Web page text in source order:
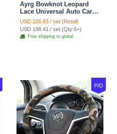
Ayrg Bowknot Leopard
Lace Universal Auto Car
Seat Covers Velvet Plush
Full Set 19pcs - Beige
USD 226.83 / set (Retail)
USD 198.41 / set (Qty:6+)
Free shipping to global
P/D